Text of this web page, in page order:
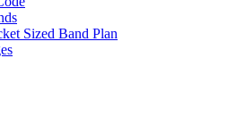
Sized Band Plan